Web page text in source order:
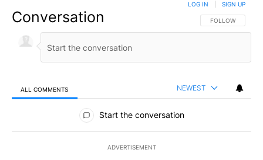
Conversation FOLLOW THIS
FOLLOW
LOG IN SIGN UP
ALL COMMENTS NEWEST
All Comments
Start the conversation
ADVERTISEMENT